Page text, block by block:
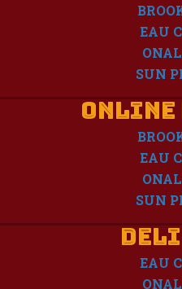
EAU
SUN
Online
EAU
SUN
EAU